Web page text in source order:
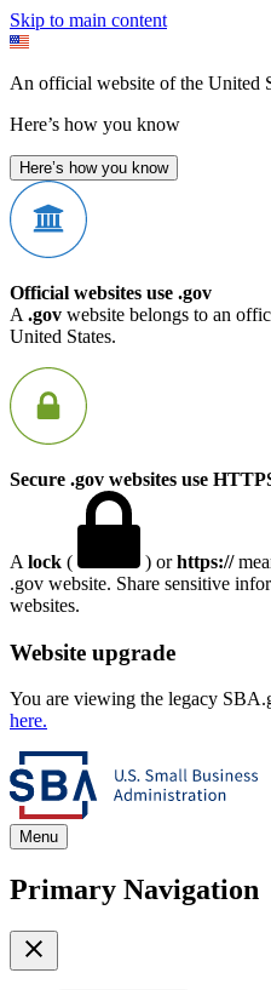
Skip to main content
An official website of the United
Here’s how you know
Here’s how you know
Official websites use .gov
A .gov website belongs to an
United States.
Secure .gov websites use
A lock ( ) orhttps://
.gov website. Share sensitive
websites.
Website upgrade
You are viewing the legacy
here.
Menu
Primary Navigation